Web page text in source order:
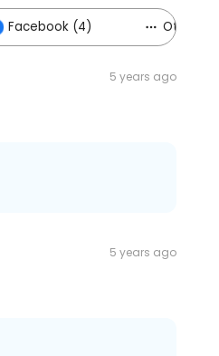
Facebook (4) Others (3)
5 years ago
5 years ago